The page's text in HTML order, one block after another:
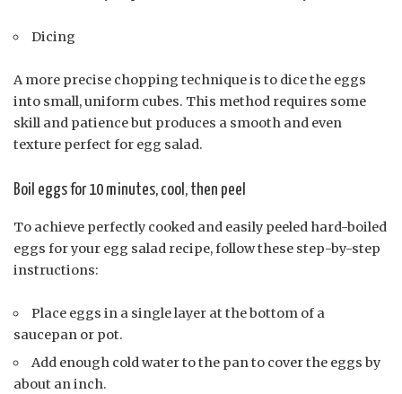
Dicing
A more precise chopping technique is to dice the eggs
into small, uniform cubes. This method requires some
skill and patience but produces a smooth and even
texture perfect for egg salad.
Boil eggs for 10 minutes, cool, then peel
To achieve perfectly cooked and easily peeled hard-boiled
eggs for your egg salad recipe, follow these step-by-step
instructions:
Place eggs in a single layer at the bottom of a
saucepan or pot.
Add enough cold water to the pan to cover the eggs by
about an inch.